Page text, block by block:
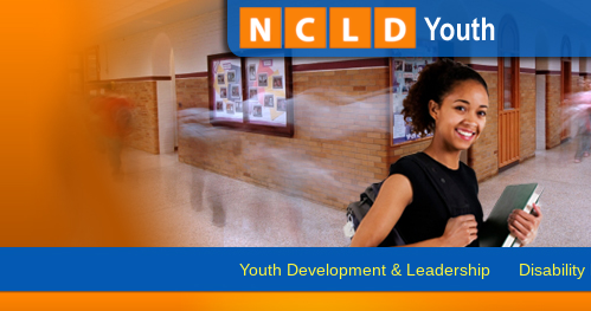
Youth Development & Leadership Disability